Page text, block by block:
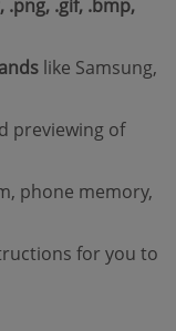
.png, .gif, .bmp,
like Samsung,
previewing of
phone memory,
for you to